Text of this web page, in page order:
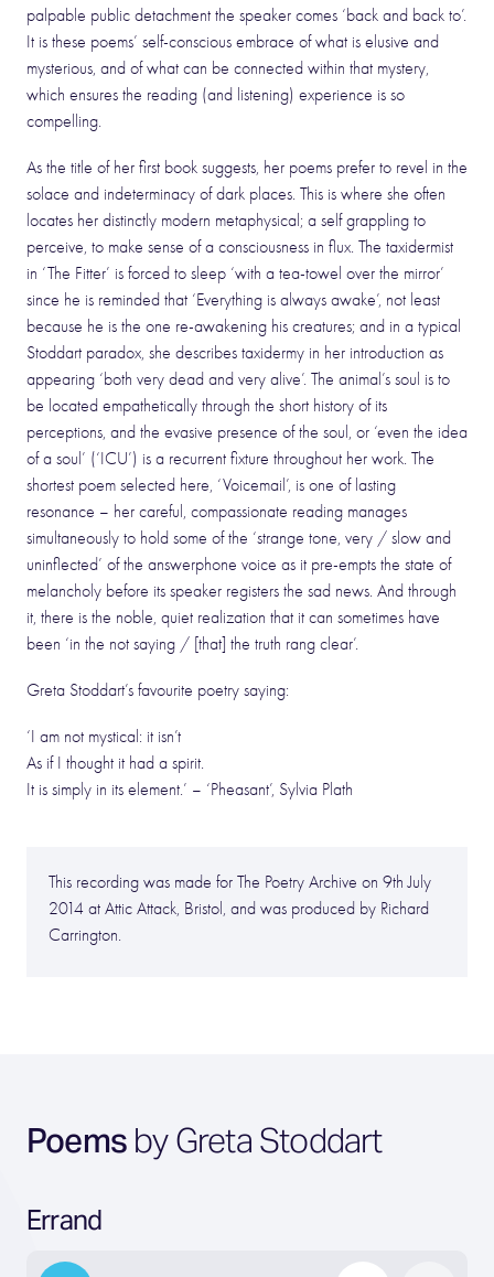
palpable public detachment the speaker comes ‘back and back to’.
It is these poems’ self-conscious embrace of what is elusive and
mysterious, and of what can be connected within that mystery,
which ensures the reading (and listening) experience is so
compelling.
As the title of her first book suggests, her poems prefer to revel in the
solace and indeterminacy of dark places. This is where she often
locates her distinctly modern metaphysical; a self grappling to
perceive, to make sense of a consciousness in flux. The taxidermist
in ‘The Fitter’ is forced to sleep ‘with a tea-towel over the mirror’
since he is reminded that ‘Everything is always awake’, not least
because he is the one re-awakening his creatures; and in a typical
Stoddart paradox, she describes taxidermy in her introduction as
appearing ‘both very dead and very alive’. The animal’s soul is to
be located empathetically through the short history of its
perceptions, and the evasive presence of the soul, or ‘even the idea
of a soul’ (‘ICU’) is a recurrent fixture throughout her work. The
shortest poem selected here, ‘Voicemail’, is one of lasting
resonance – her careful, compassionate reading manages
simultaneously to hold some of the ‘strange tone, very / slow and
uninflected’ of the answerphone voice as it pre-empts the state of
melancholy before its speaker registers the sad news. And through
it, there is the noble, quiet realization that it can sometimes have
been ‘in the not saying / [that] the truth rang clear’.
Greta Stoddart’s favourite poetry saying:
‘I am not mystical: it isn’t
As if I thought it had a spirit.
It is simply in its element.’ – ‘Pheasant’, Sylvia Plath
This recording was made for The Poetry Archive on 9th July
2014 at Attic Attack, Bristol, and was produced by Richard
Carrington.
Poems by Greta Stoddart
Errand